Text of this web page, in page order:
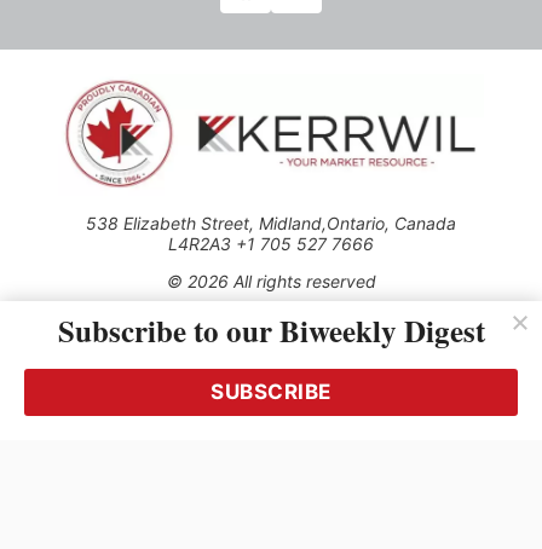
538 Elizabeth Street, Midland,Ontario, Canada
L4R2A3 +1 705 527 7666
© 2026 All rights reserved
Use of this Site constitutes acceptance of our Privacy Policy
(effective 1.1.2016)
transmitted, cached or otherwise used, except with the prior
written permission of Kerrwil
Subscribe to our Biweekly Digest
SUBSCRIBE